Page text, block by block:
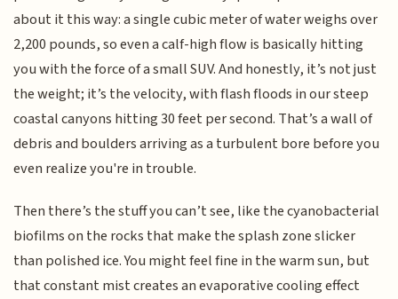
about it this way: a single cubic meter of water weighs over
2,200 pounds, so even a calf-high flow is basically hitting
you with the force of a small SUV. And honestly, it’s not just
the weight; it’s the velocity, with flash floods in our steep
coastal canyons hitting 30 feet per second. That’s a wall of
debris and boulders arriving as a turbulent bore before you
even realize you're in trouble.
Then there’s the stuff you can’t see, like the cyanobacterial
biofilms on the rocks that make the splash zone slicker
than polished ice. You might feel fine in the warm sun, but
that constant mist creates an evaporative cooling effect